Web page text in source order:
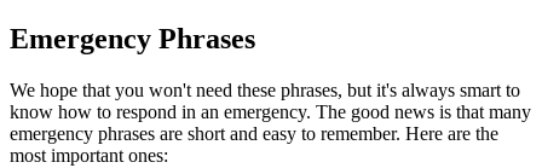
Emergency Phrases
We hope that you won't need these phrases, but it's always smart to
know how to respond in an emergency. The good news is that many
emergency phrases are short and easy to remember. Here are the
most important ones: